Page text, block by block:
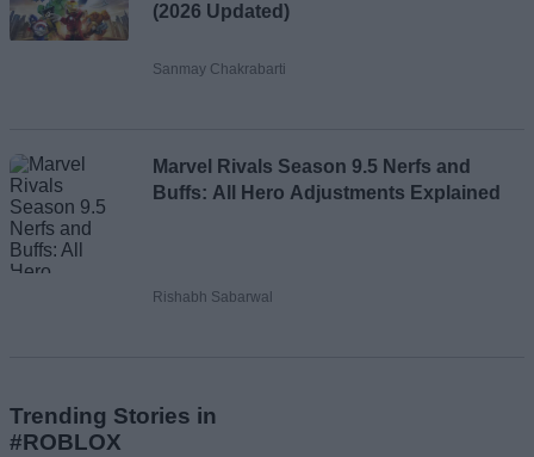
(2026 Updated)
Sanmay Chakrabarti
Marvel Rivals Season 9.5 Nerfs and
Buffs: All Hero Adjustments Explained
Rishabh Sabarwal
Trending Stories in
#ROBLOX